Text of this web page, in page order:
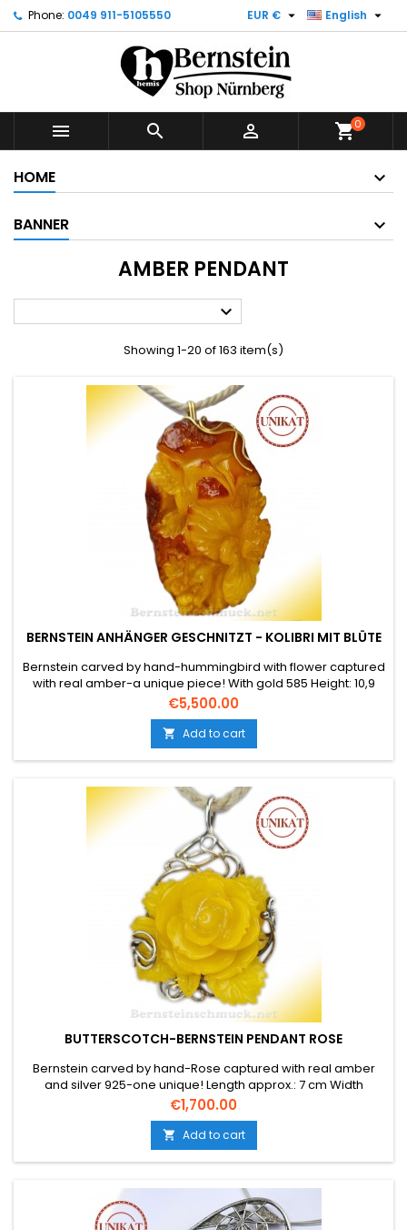
Phone: 0049 911-5105550 English 
EUR € 
   shopping_cart0
HOME
BANNER
AMBER PENDANT

Showing 1-20 of 163 item(s)
BERNSTEIN ANHÄNGER GESCHNITZT - KOLIBRI MIT BLÜTE
Bernstein carved by hand-hummingbird with flower captured
with real amber-a unique piece! With gold 585 Height: 10,9
cm Width approx.: 5,6 cm Depth approx.: 3,2 cm The weight is
approx. 47 gr.
Price
€5,500.00
 Add to cart
BUTTERSCOTCH-BERNSTEIN PENDANT ROSE
Bernstein carved by hand-Rose captured with real amber
and silver 925-one unique! Length approx.: 7 cm Width
approx.: 5 cm The weight is approx. 27.7 gr.
Price
€1,700.00
 Add to cart